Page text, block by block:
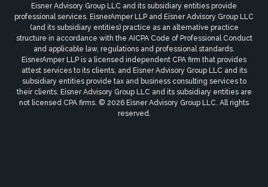
Eisner Advisory Group LLC and its subsidiary entities provide
professional services. EisnerAmper LLP and Eisner Advisory Group LLC
(and its subsidiary entities) practice as an alternative practice
structure in accordance with the AICPA Code of Professional Conduct
and applicable law, regulations and professional standards.
EisnerAmper LLP is a licensed independent CPA firm that provides
attest services to its clients, and Eisner Advisory Group LLC and its
subsidiary entities provide tax and business consulting services to
their clients. Eisner Advisory Group LLC and its subsidiary entities are
not licensed CPA firms. © 2026 Eisner Advisory Group LLC. All rights
reserved.